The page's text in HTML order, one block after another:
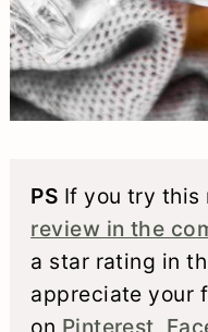
PS If you try this
review in the
a star rating in
appreciate your
on Pinterest,